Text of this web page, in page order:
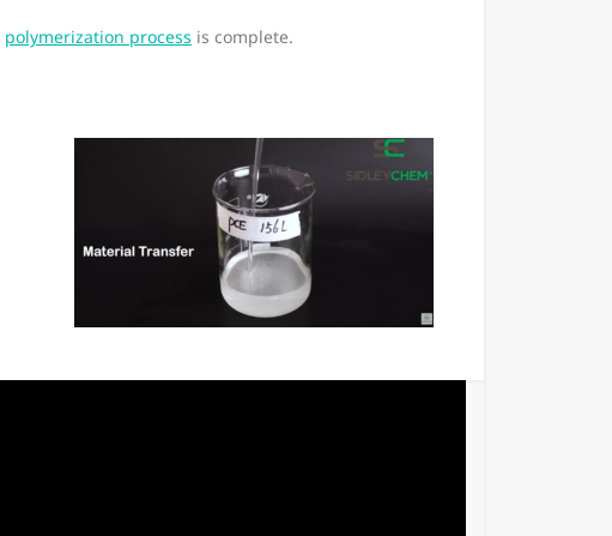
polymerization process is complete.